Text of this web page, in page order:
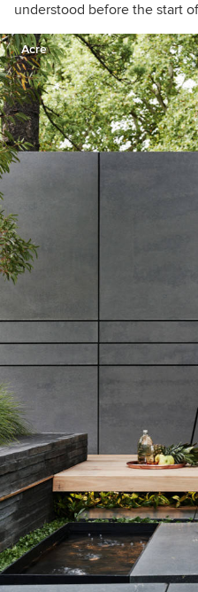
understood before the start
Acre